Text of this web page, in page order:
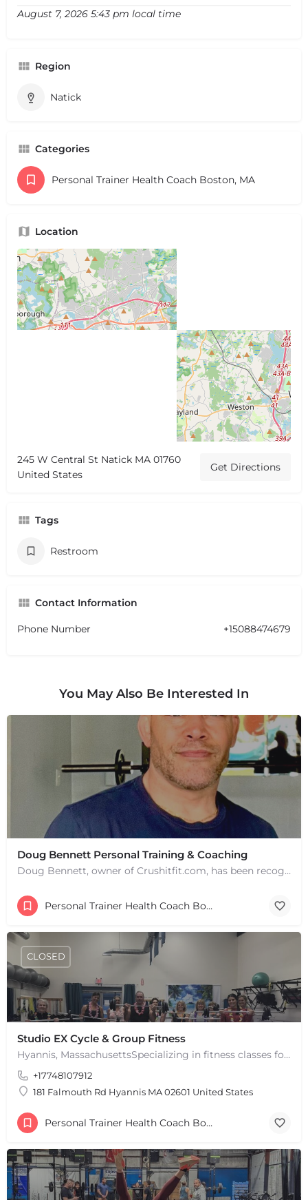
August 7, 2026 5:43 pm local time
Region
Natick
Categories
Personal Trainer Health Coach Boston, MA
Location
+−
+−
Leaflet | OpenStreetMapcontributors
245 W Central St Natick MA 01760
United States
Get Directions
Tags
Restroom
Contact Information
Phone Number +15088474679
You May Also Be Interested In
Doug Bennett Personal Training & Coaching
Doug Bennett, owner of Crushitfit.com, has been recognized as a Top American Trainer. He has been a…
Personal Trainer Health Coach Boston, MA
Studio EX Cycle & Group Fitness
Hyannis, MassachusettsSpecializing in fitness classes for Everyone! Offering over 60 classes per week.…
+17748107912
181 Falmouth Rd Hyannis MA 02601 United States
CLOSED
Personal Trainer Health Coach Boston, MA